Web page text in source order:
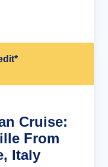
Cruise:
From
Italy